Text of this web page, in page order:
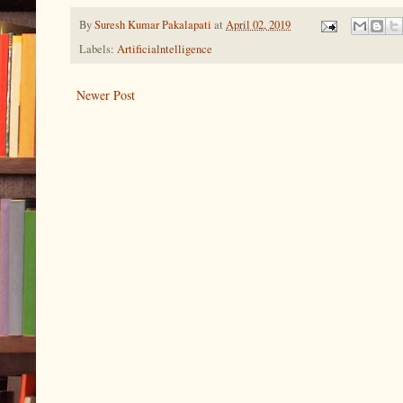
BySuresh Kumar Pakalapati at April 02, 2019
Labels: Artificialntelligence
Newer Post